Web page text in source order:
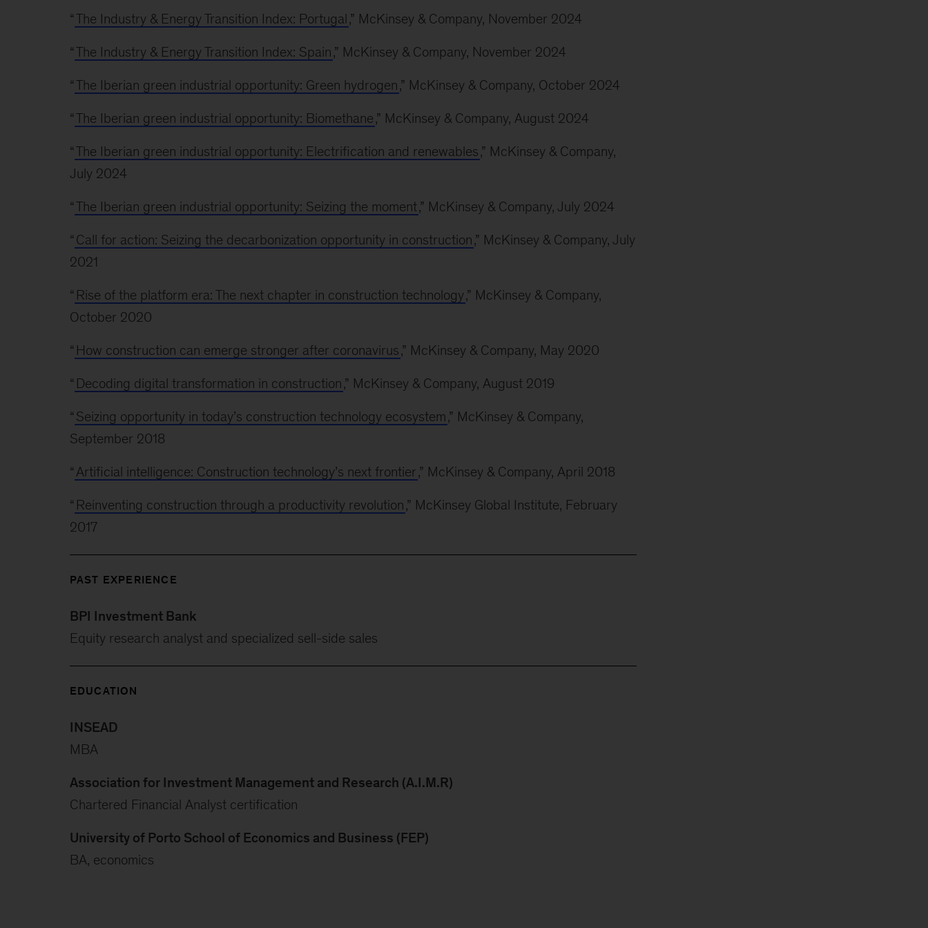
“The Industry & Energy Transition Index: Portugal,” McKinsey & Company, November 2024
“The Industry & Energy Transition Index: Spain,” McKinsey & Company, November 2024
“The Iberian green industrial opportunity: Green hydrogen,” McKinsey & Company, October 2024
“The Iberian green industrial opportunity: Biomethane,” McKinsey & Company, August 2024
“The Iberian green industrial opportunity: Electrification and renewables,” McKinsey & Company,
July 2024
“The Iberian green industrial opportunity: Seizing the moment,” McKinsey & Company, July 2024
“ Call for action: Seizing the decarbonization opportunity in construction,” McKinsey & Company, July
2021
“ Rise of the platform era: The next chapter in construction technology,” McKinsey & Company,
October 2020
“ How construction can emerge stronger after coronavirus,” McKinsey & Company, May 2020
“ Decoding digital transformation in construction,” McKinsey & Company, August 2019
“ Seizing opportunity in today’s construction technology ecosystem,” McKinsey & Company,
September 2018
“ Artificial intelligence: Construction technology’s next frontier,” McKinsey & Company, April 2018
“ Reinventing construction through a productivity revolution,” McKinsey Global Institute, February
2017
PAST EXPERIENCE
BPI Investment Bank
Equity research analyst and specialized sell-side sales
EDUCATION
INSEAD
MBA
Association for Investment Management and Research (A.I.M.R)
Chartered Financial Analyst certification
University of Porto School of Economics and Business (FEP)
BA, economics